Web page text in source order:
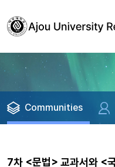
Communities
7차 <문법> 교과서와 <